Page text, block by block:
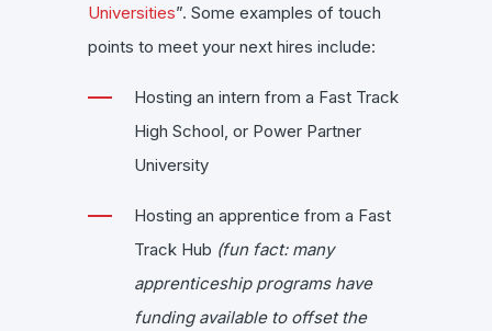
Universities”. Some examples of touch
points to meet your next hires include:
Hosting an intern from a Fast Track
High School, or Power Partner
University
Hosting an apprentice from a Fast
Track Hub (fun fact: many
apprenticeship programs have
funding available to offset the